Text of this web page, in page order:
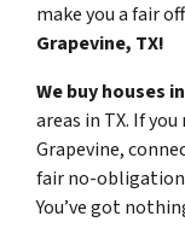
make you a fair
Grapevine, TX!
We buy houses
areas in TX. If
Grapevine,
fair no-obligation
You’ve got